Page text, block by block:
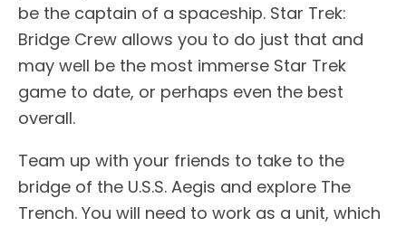
be the captain of a spaceship. Star Trek:
Bridge Crew allows you to do just that and
may well be the most immerse Star Trek
game to date, or perhaps even the best
overall.
Team up with your friends to take to the
bridge of the U.S.S. Aegis and explore The
Trench. You will need to work as a unit, which